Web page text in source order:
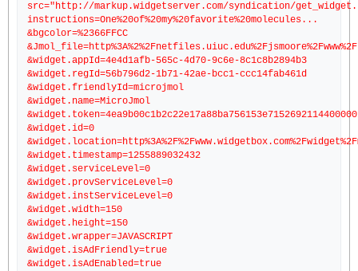
src="http://markup.widgetserver.com/syndication/
instructions=One%20of%20my%20favorite%20molecules...
&bgcolor=%2366FFCC
&widget.appId=4e4d1afb-565c-4d70-9c6e-8c1c8b2894b3
&widget.regId=56b796d2-1b71-42ae-bcc1-ccc14fab461d
&widget.friendlyId=microjmol
&widget.name=MicroJmol
&widget.id=0
&widget.timestamp=1255889032432
&widget.serviceLevel=0
&widget.provServiceLevel=0
&widget.instServiceLevel=0
&widget.width=150
&widget.height=150
&widget.wrapper=JAVASCRIPT
&widget.isAdFriendly=true
&widget.isAdEnabled=true